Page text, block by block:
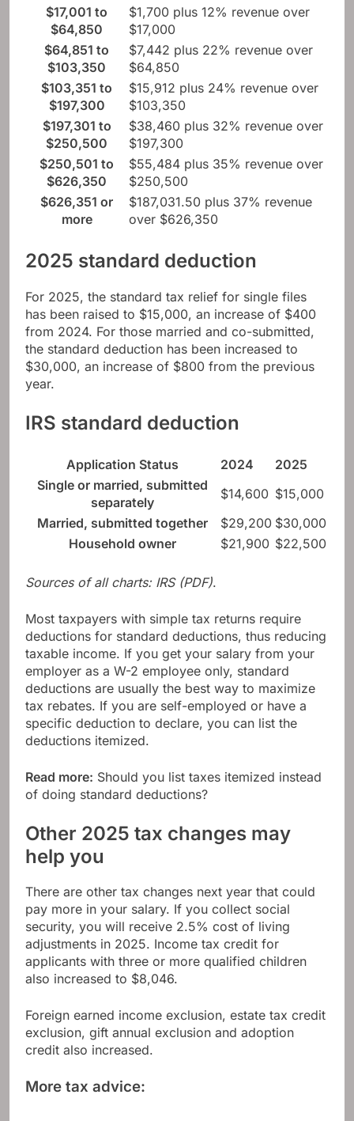
$17,001 to
$64,850
$1,700 plus 12% revenue over
$17,000
$64,851 to
$103,350
$7,442 plus 22% revenue over
$64,850
$103,351 to
$197,300
$15,912 plus 24% revenue over
$103,350
$197,301 to
$250,500
$38,460 plus 32% revenue over
$197,300
$250,501 to
$626,350
$55,484 plus 35% revenue over
$250,500
$626,351 or
more
$187,031.50 plus 37% revenue
over $626,350
2025 standard deduction
For 2025, the standard tax relief for single files
has been raised to $15,000, an increase of $400
from 2024. For those married and co-submitted,
the standard deduction has been increased to
$30,000, an increase of $800 from the previous
year.
IRS standard deduction
Application Status 2024
2025
Single or married, submitted
separately
$14,600 $15,000
Married, submitted together
$29,200 $30,000
Household owner
$21,900 $22,500
Sources of all charts: IRS (PDF).
Most taxpayers with simple tax returns require
deductions for standard deductions, thus reducing
taxable income. If you get your salary from your
employer as a W-2 employee only, standard
deductions are usually the best way to maximize
tax rebates. If you are self-employed or have a
specific deduction to declare, you can list the
deductions itemized.
Read more: Should you list taxes itemized instead
of doing standard deductions?
Other 2025 tax changes may
help you
There are other tax changes next year that could
pay more in your salary. If you collect social
security, you will receive 2.5% cost of living
adjustments in 2025. Income tax credit for
applicants with three or more qualified children
also increased to $8,046.
Foreign earned income exclusion, estate tax credit
exclusion, gift annual exclusion and adoption
credit also increased.
More tax advice: